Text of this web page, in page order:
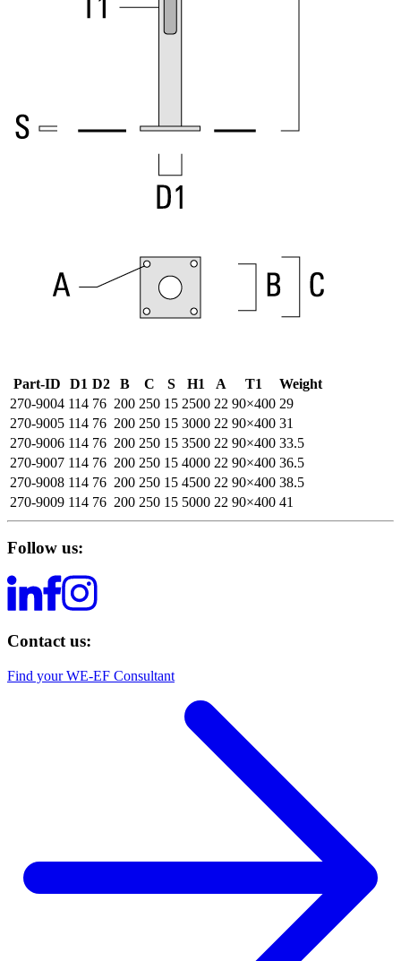
Part-ID D1 D2 B C S H1 A T1
Weight
270-9004 114 76 200 250 15 2500 22 90×400 29
270-9005 114 76 200 250 15 3000 22 90×400 31
270-9006 114 76 200 250 15 3500 22 90×400 33.5
270-9007 114 76 200 250 15 4000 22 90×400 36.5
270-9008 114 76 200 250 15 4500 22 90×400 38.5
270-9009 114 76 200 250 15 5000 22 90×400 41
Follow us:
Contact us:
Find your WE-EF Consultant